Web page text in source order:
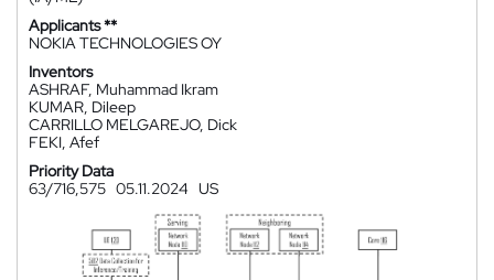
Applicants **
NOKIA TECHNOLOGIES OY
Inventors
ASHRAF, Muhammad Ikram
KUMAR, Dileep
CARRILLO MELGAREJO, Dick
FEKI, Afef
Priority Data
63/716,575 05.11.2024 US